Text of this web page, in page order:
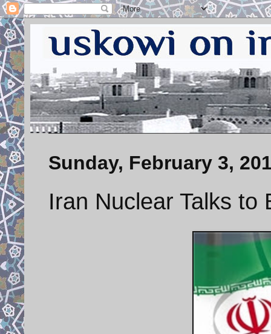
Sunday, February 3,
Iran Nuclear Talks to